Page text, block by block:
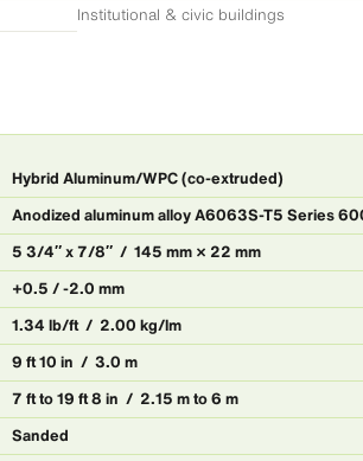
Institutional & civic buildings
Hybrid Aluminum/WPC (co-extruded)
Anodized aluminum alloy A6063S-T5 Series
5 3/4″ x 7/8″ / 145 mm × 22 mm
+0.5 / -2.0 mm
1.34 lb/ft / 2.00 kg/lm
9 ft 10 in / 3.0 m
7 ft to 19 ft 8 in / 2.15 m to 6 m
Sanded